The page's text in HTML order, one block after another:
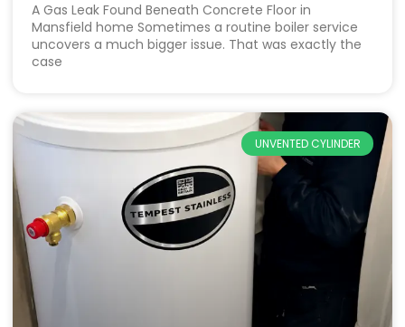
A Gas Leak Found Beneath Concrete Floor in
Mansfield home Sometimes a routine boiler service
uncovers a much bigger issue. That was exactly the
case
UNVENTED CYLINDER